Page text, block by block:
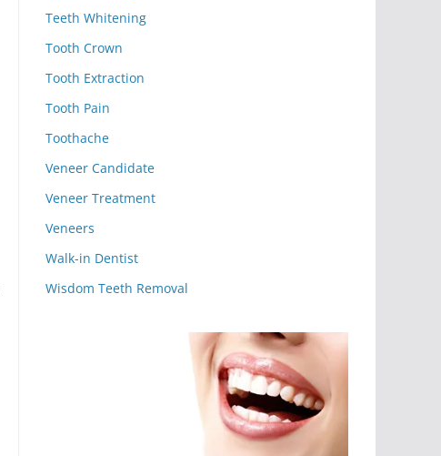
Teeth Whitening
Tooth Crown
Tooth Extraction
Tooth Pain
Toothache
Veneer Candidate
Veneer Treatment
Veneers
Walk-in Dentist
Wisdom Teeth Removal